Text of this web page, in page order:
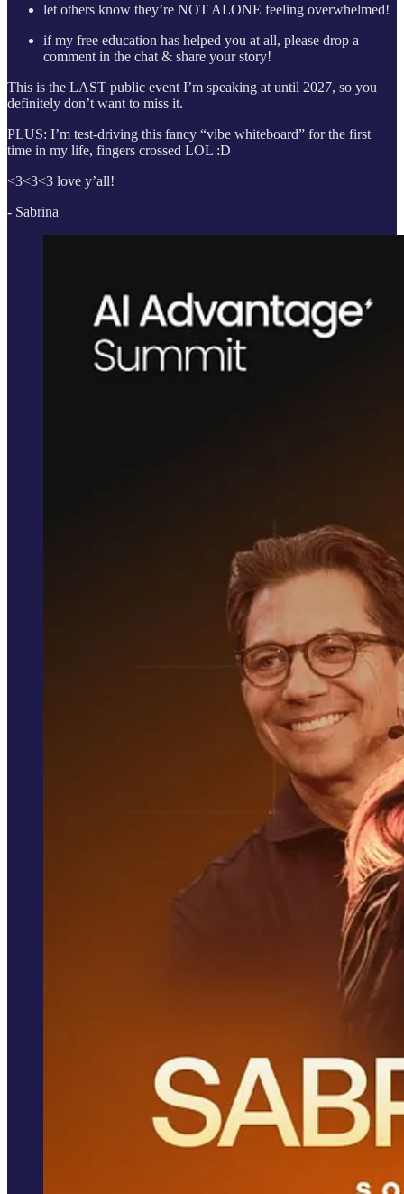
let others know they’re NOT ALONE feeling overwhelmed!
if my free education has helped you at all, please drop a
comment in the chat & share your story!
This is the LAST public event I’m speaking at until 2027, so you
definitely don’t want to miss it.
PLUS: I’m test-driving this fancy “vibe whiteboard” for the first
time in my life, fingers crossed LOL :D
<3<3<3 love y’all!
- Sabrina